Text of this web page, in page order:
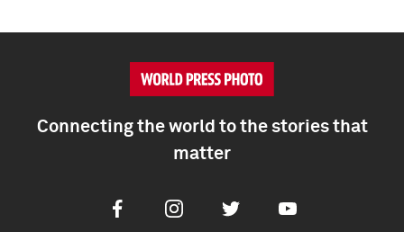
Connecting the world to the stories that
matter
FacebookInstagramTwitter Youtube